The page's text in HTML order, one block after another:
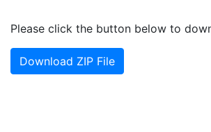
Please click the button below to
Download ZIP File